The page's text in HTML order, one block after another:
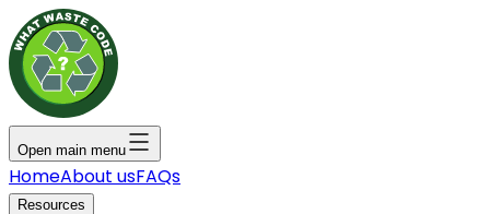
Open main menu
HomeAbout usFAQs
Resources